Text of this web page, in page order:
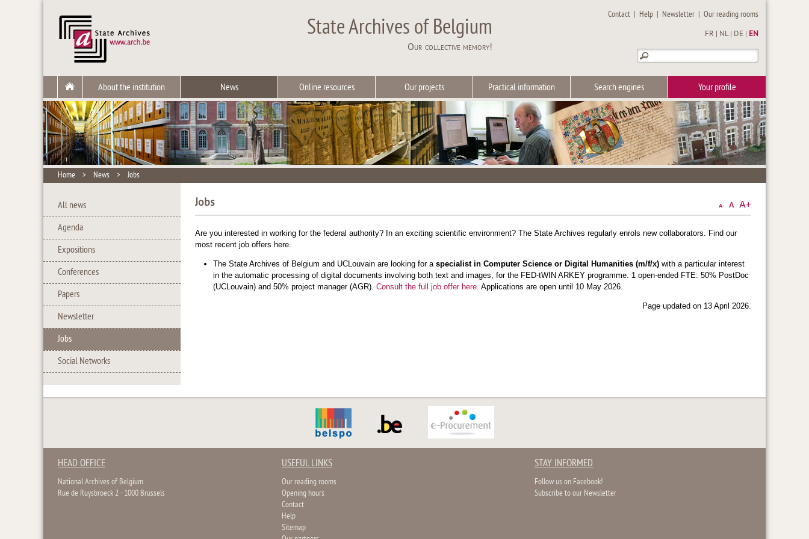
State Archives of Belgium
Our collective memory!
Contact | Help | Newsletter |Our reading rooms
FR NL| DE EN
About the institution News Online resources Our projects Practical information Search engines Your profile
Home > News >Jobs
All news
Agenda
Expositions
Conferences
Papers
Newsletter
Jobs
Social Networks
Jobs
Are you interested in working for the federal authority? In an exciting scientific environment? The State Archives regularly enrols new collaborators. Find our
most recent job offers here.
The State Archives of Belgium and UCLouvain are looking for a specialist in Computer Science or Digital Humanities (m/f/x) with a particular interest
in the automatic processing of digital documents involving both text and images, for the FED-tWIN ARKEY programme. 1 open-ended FTE: 50% PostDoc
(UCLouvain) and 50% project manager (AGR). Consult the full job offer here . Applications are open until 10 May 2026.
Page updated on 13 April 2026.
HEAD OFFICE
National Archives of Belgium
Rue de Ruysbroeck 2 - 1000 Brussels
USEFUL LINKS
Our reading rooms
Opening hours
Contact
Help
Sitemap
STAY INFORMED
Follow us on Facebook!
Subscribe to our Newsletter